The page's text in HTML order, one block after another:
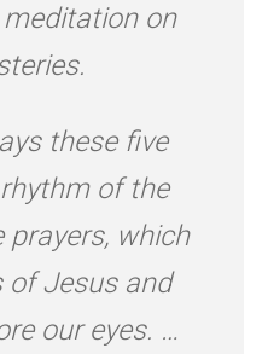
on
these five
of the
which
of Jesus and
our eyes. …